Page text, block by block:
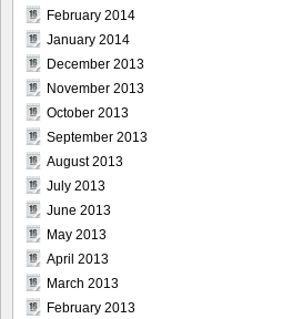
February 2014
January 2014
December 2013
November 2013
October 2013
September 2013
August 2013
July 2013
June 2013
May 2013
April 2013
March 2013
February 2013